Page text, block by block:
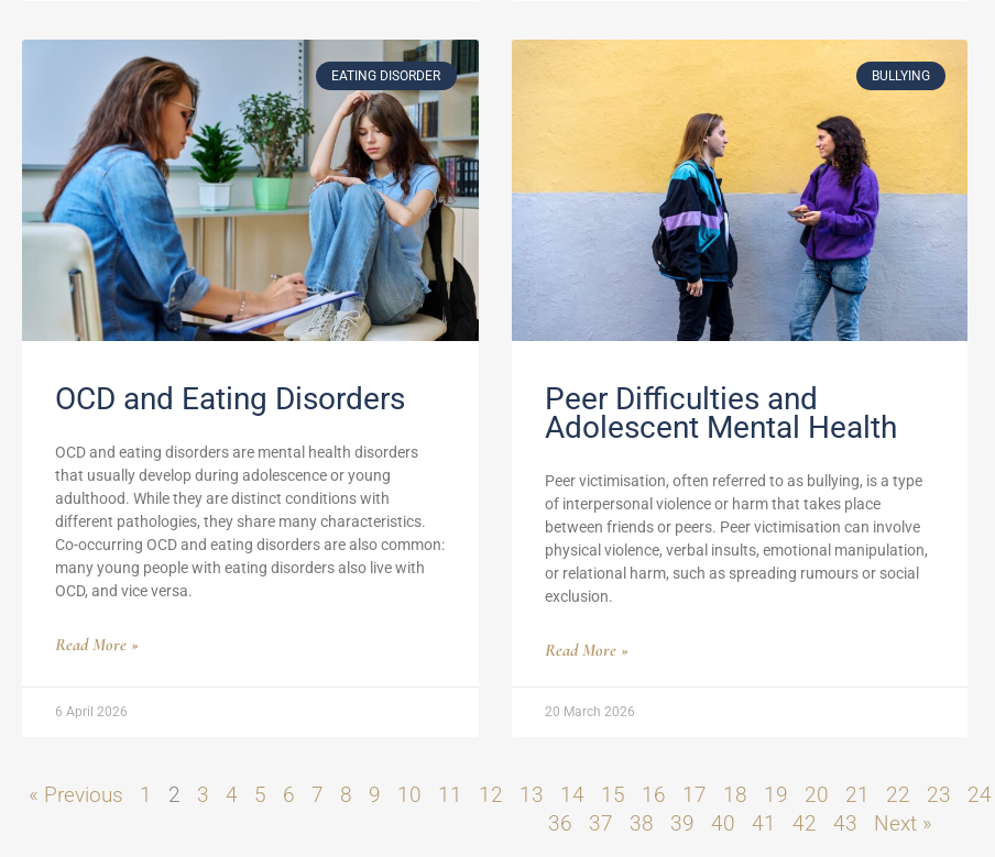
EATING DISORDER
OCD and Eating Disorders
OCD and eating disorders are mental health disorders
that usually develop during adolescence or young
adulthood. While they are distinct conditions with
different pathologies, they share many characteristics.
Co-occurring OCD and eating disorders are also common:
many young people with eating disorders also live with
OCD, and vice versa.
Read More »
6 April 2026
BULLYING
Peer Difficulties and
Adolescent Mental Health
Peer victimisation, often referred to as bullying, is a type
of interpersonal violence or harm that takes place
between friends or peers. Peer victimisation can involve
physical violence, verbal insults, emotional manipulation,
or relational harm, such as spreading rumours or social
exclusion.
Read More »
20 March 2026
« Previous 1 2 3 4 5 6 7 8 9 10 11 12 13 14 15 16 17 18 19 20 21 22 23 24
36 37 38 39 40 41 42 43 Next »